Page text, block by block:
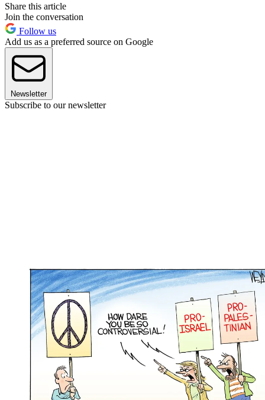
Share this article
Join the conversation
Follow us
Add us as a preferred source on Google
Newsletter
Subscribe to our newsletter